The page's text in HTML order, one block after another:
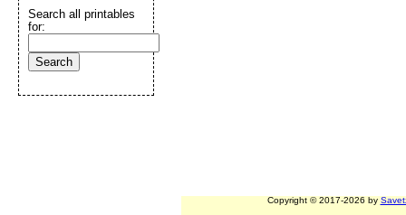
Copyright © 2017-2026 by
Search all printables
for: